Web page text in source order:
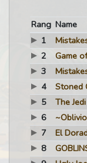
Rang Name
1
2
Game
3
4
Stoned
5
The Jedi
6
7
El
8